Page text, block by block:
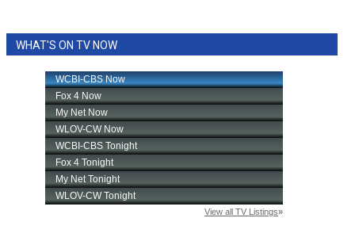
WHAT'S ON TV NOW